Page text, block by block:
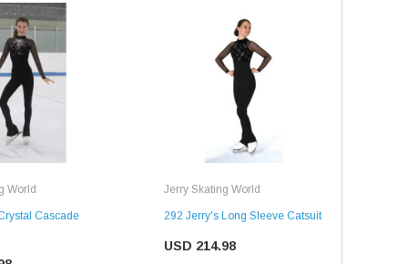
World
Cascade
Jerry Skating World
292 Jerry's Long Sleeve Catsuit
USD 214.98